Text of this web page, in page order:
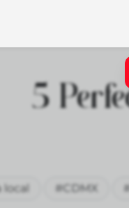
5
local #CDMX